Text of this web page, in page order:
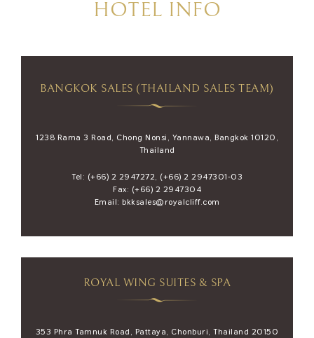
HOTEL INFO
BANGKOK SALES (THAILAND SALES TEAM)
1238 Rama 3 Road, Chong Nonsi, Yannawa, Bangkok 10120,
Thailand
Tel: (+66) 2 2947272, (+66) 2 2947301-03
Fax: (+66) 2 2947304
Email: bkksales@royalcliff.com
ROYAL WING SUITES & SPA
353 Phra Tamnuk Road, Pattaya, Chonburi, Thailand 20150